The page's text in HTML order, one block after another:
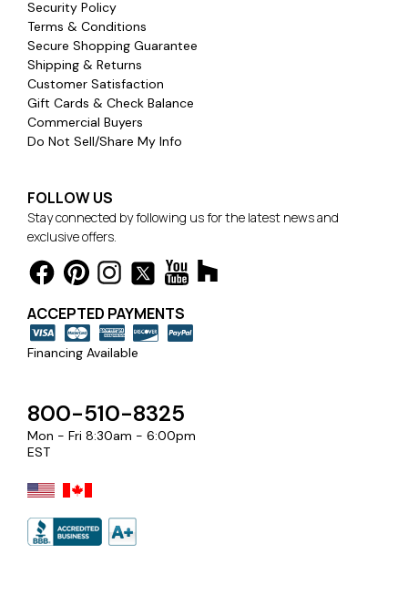
Security Policy
Terms & Conditions
Secure Shopping Guarantee
Shipping & Returns
Customer Satisfaction
Gift Cards & Check Balance
Commercial Buyers
Do Not Sell/Share My Info
FOLLOW US
Stay connected by following us for the latest news and
exclusive offers.
ACCEPTED PAYMENTS
Financing Available
800-510-8325
Mon - Fri 8:30am - 6:00pm
EST